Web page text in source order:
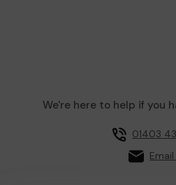
We're here to help if you
01403
Email